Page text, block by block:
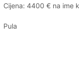
Cijena: 4400 € na ime
Pula